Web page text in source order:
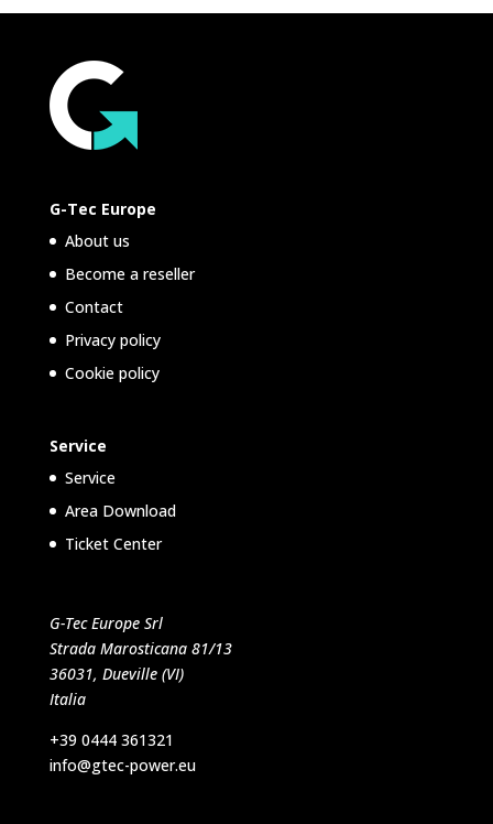
G-Tec Europe
About us
Become a reseller
Contact
Privacy policy
Cookie policy
Service
Service
Area Download
Ticket Center
G-Tec Europe Srl
Strada Marosticana 81/13
36031, Dueville (VI)
Italia
+39 0444 361321
info@gtec-power.eu